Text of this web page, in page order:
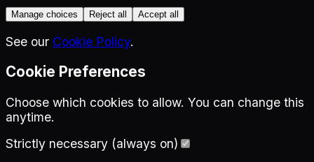
Manage choices Reject all Accept all
See our Cookie Policy.
Cookie Preferences
Choose which cookies to allow. You can change this
anytime.
Strictly necessary (always on)